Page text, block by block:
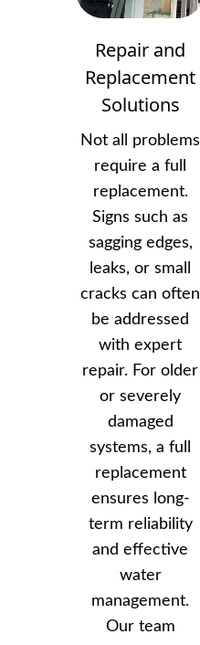
Repair and
Replacement
Solutions
Not all problems
require a full
replacement.
Signs such as
sagging edges,
leaks, or small
cracks can often
be addressed
with expert
repair. For older
or severely
damaged
systems, a full
replacement
ensures long-
term reliability
and effective
water
management.
Our team